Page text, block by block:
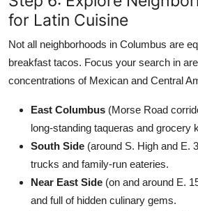
for Latin Cuisine
Not all neighborhoods in Columbus are
breakfast tacos. Focus your search in
concentrations of Mexican and Central
East Columbus (Morse Road
long-standing taqueras and grocery
South Side (around S. High and E.
trucks and family-run eateries.
Near East Side (on and around E.
and full of hidden culinary gems.